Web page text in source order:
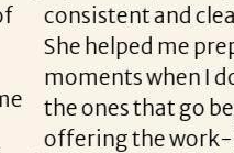
clear throughout
prepare with
I doubted myself.
beyond just a new
life balance that I